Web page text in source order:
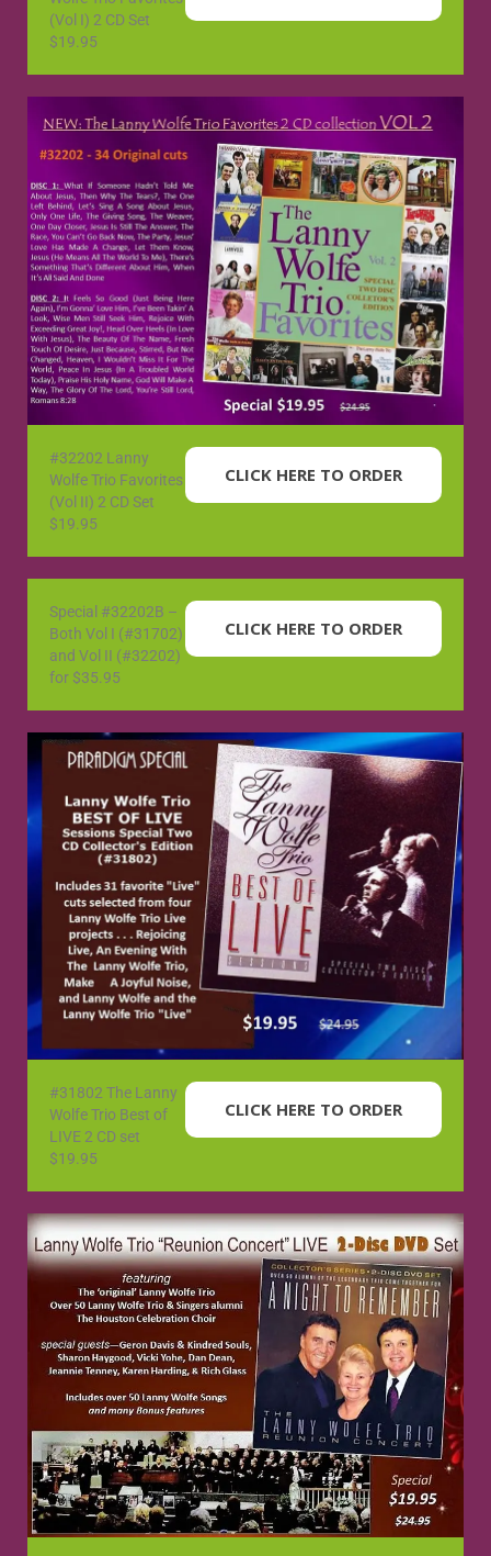
(Vol I) 2 CD Set
$19.95
CLICK HERE TO ORDER
#32202 Lanny
Wolfe Trio Favorites
(Vol II) 2 CD Set
$19.95
CLICK HERE TO ORDER
Special #32202B –
Both Vol I (#31702)
and Vol II (#32202)
for $35.95
CLICK HERE TO ORDER
#31802 The Lanny
Wolfe Trio Best of
LIVE 2 CD set
$19.95